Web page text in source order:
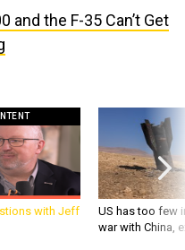
and the F-35 Can’t Get
with Jeff
US has too few
war with China,